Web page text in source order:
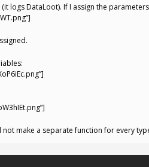
logs DataLoot). If I assign the
not make a separate function for every